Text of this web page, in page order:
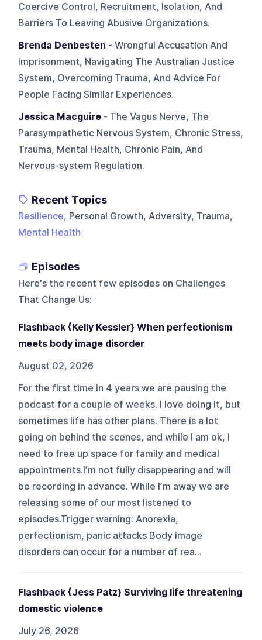
Coercive Control, Recruitment, Isolation, And
Barriers To Leaving Abusive Organizations.
Brenda Denbesten - Wrongful Accusation And
Imprisonment, Navigating The Australian Justice
System, Overcoming Trauma, And Advice For
People Facing Similar Experiences.
Jessica Macguire - The Vagus Nerve, The
Parasympathetic Nervous System, Chronic Stress,
Trauma, Mental Health, Chronic Pain, And
Nervous-system Regulation.
Recent Topics
Resilience, Personal Growth, Adversity, Trauma,
Mental Health
Episodes
Here's the recent few episodes on Challenges
That Change Us:
Flashback {Kelly Kessler} When perfectionism
meets body image disorder
August 02, 2026
For the first time in 4 years we are pausing the
podcast for a couple of weeks. I love doing it, but
sometimes life has other plans. There is a lot
going on behind the scenes, and while I am ok, I
need to free up space for family and medical
appointments.I’m not fully disappearing and will
be recording in advance. While I’m away we are
releasing some of our most listened to
episodes.Trigger warning: Anorexia,
perfectionism, panic attacks Body image
disorders can occur for a number of rea...
Flashback {Jess Patz} Surviving life threatening
domestic violence
July 26, 2026